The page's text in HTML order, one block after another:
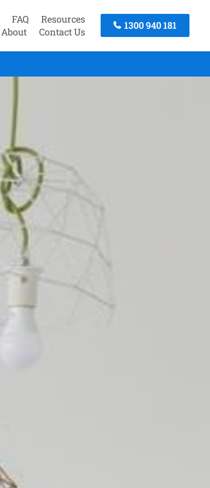
FAQ
Resources
About Contact Us
1300 940 181